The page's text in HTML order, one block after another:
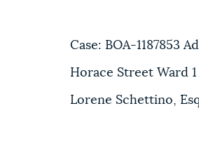
Case: BOA-1187853
Horace Street Ward
Lorene Schettino, Esq